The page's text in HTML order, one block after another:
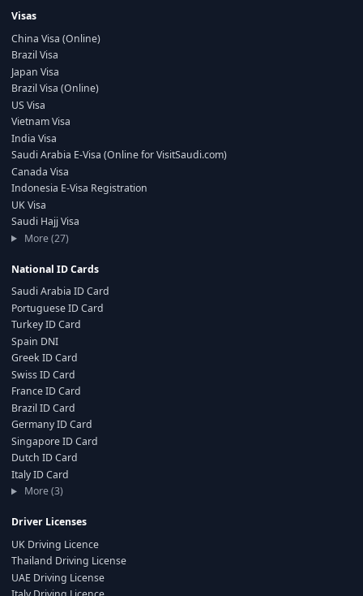
Visas
China Visa (Online)
Brazil Visa
Japan Visa
Brazil Visa (Online)
US Visa
Vietnam Visa
India Visa
Saudi Arabia E-Visa (Online for VisitSaudi.com)
Canada Visa
Indonesia E-Visa Registration
UK Visa
Saudi Hajj Visa
More (27)
National ID Cards
Saudi Arabia ID Card
Portuguese ID Card
Turkey ID Card
Spain DNI
Greek ID Card
Swiss ID Card
France ID Card
Brazil ID Card
Germany ID Card
Singapore ID Card
Dutch ID Card
Italy ID Card
More (3)
Driver Licenses
UK Driving Licence
Thailand Driving License
UAE Driving License